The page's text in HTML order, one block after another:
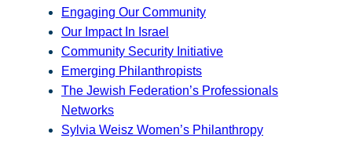
Engaging Our Community
Our Impact In Israel
Community Security Initiative
Emerging Philanthropists
The Jewish Federation’s Professionals
Networks
Sylvia Weisz Women’s Philanthropy